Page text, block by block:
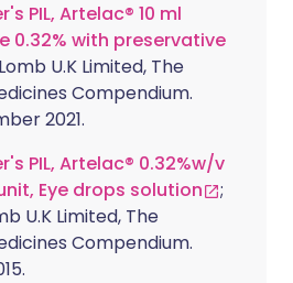
PIL, Artelac® 10 ml
0.32% with preservative
U.K Limited, The
Compendium.
2021.
PIL, Artelac® 0.32%w/v
Eye drops solution
;
U.K Limited, The
Compendium.